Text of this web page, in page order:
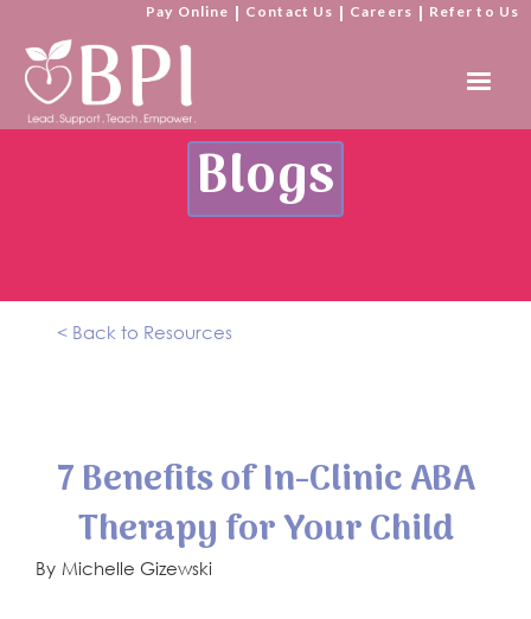
Pay Online | Contact Us | Careers | Refer to Us
Blogs
< Back to Resources
7 Benefits of In-Clinic ABA
Therapy for Your Child
By Michelle Gizewski